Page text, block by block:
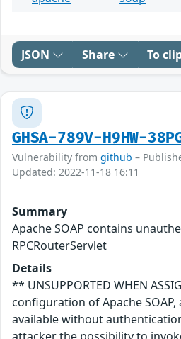
JSON Share To
GHSA-789V-H9HW-
Vulnerability from github –
Updated: 2022-11-18 16:11
Summary
Apache SOAP contains
RPCRouterServlet
Details
** UNSUPPORTED WHEN
configuration of Apache SOAP,
available without